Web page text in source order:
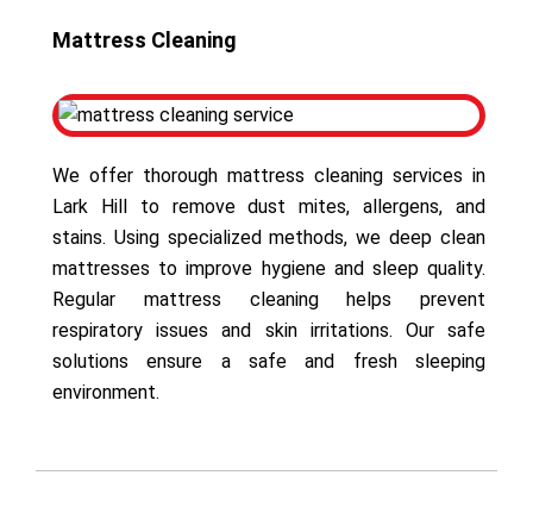
Mattress Cleaning
We offer thorough mattress cleaning services in
Lark Hill to remove dust mites, allergens, and
stains. Using specialized methods, we deep clean
mattresses to improve hygiene and sleep quality.
Regular mattress cleaning helps prevent
respiratory issues and skin irritations. Our safe
solutions ensure a safe and fresh sleeping
environment.